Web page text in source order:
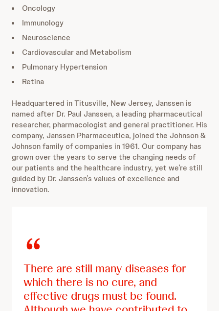
Oncology
Immunology
Neuroscience
Cardiovascular and Metabolism
Pulmonary Hypertension
Retina
Headquartered in Titusville, New Jersey, Janssen is
named after Dr. Paul Janssen, a leading pharmaceutical
researcher, pharmacologist and general practitioner. His
company, Janssen Pharmaceutica, joined the Johnson &
Johnson family of companies in 1961. Our company has
grown over the years to serve the changing needs of
our patients and the healthcare industry, yet we’re still
guided by Dr. Janssen’s values of excellence and
innovation.
There are still many diseases for
which there is no cure, and
effective drugs must be found.